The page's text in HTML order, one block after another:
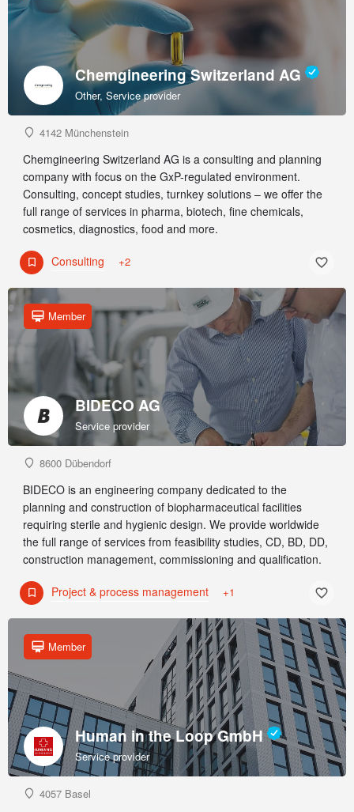
Chemgineering Switzerland AG
Other, Service provider
4142 Münchenstein
Chemgineering Switzerland AG is a consulting and planning
company with focus on the GxP-regulated environment.
Consulting, concept studies, turnkey solutions – we offer the
full range of services in pharma, biotech, fine chemicals,
cosmetics, diagnostics, food and more.
Consulting +2
BIDECO AG
Service provider
Member
8600 Dübendorf
BIDECO is an engineering company dedicated to the
planning and construction of biopharmaceutical facilities
requiring sterile and hygienic design. We provide worldwide
the full range of services from feasibility studies, CD, BD, DD,
construction management, commissioning and qualification.
Project & process management +1
Human in the Loop GmbH
Service provider
Member
4057 Basel